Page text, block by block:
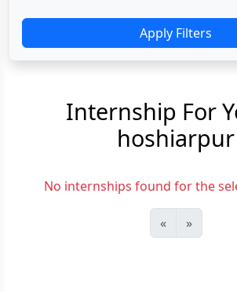
Apply Filters
Internship For
hoshiarpur
No internships found for the
« »